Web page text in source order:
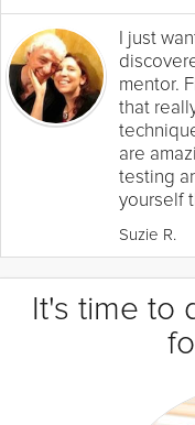
I just
mentor.
that
are
testing
yourself
Suzie R.
It's time to